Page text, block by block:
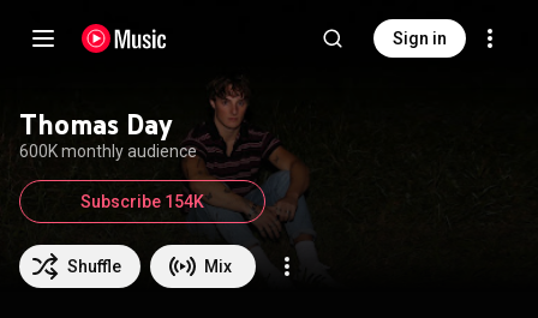
Sign in
Thomas Day
600K monthly audience
Shuffle Mix
Subscribe 154K